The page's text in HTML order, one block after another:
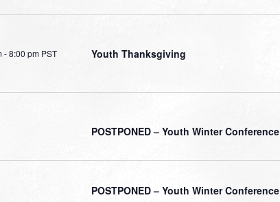
-8:00 pm PST Youth Thanksgiving
POSTPONED – Youth Winter Conference
POSTPONED – Youth Winter Conference